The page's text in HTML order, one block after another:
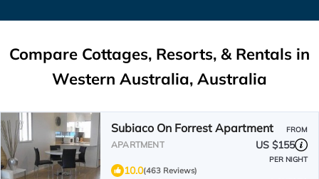
Compare Cottages, Resorts, & Rentals in
Western Australia, Australia
Subiaco On Forrest Apartment FROM
APARTMENT US $155
PER NIGHT
10.0(463 Reviews)